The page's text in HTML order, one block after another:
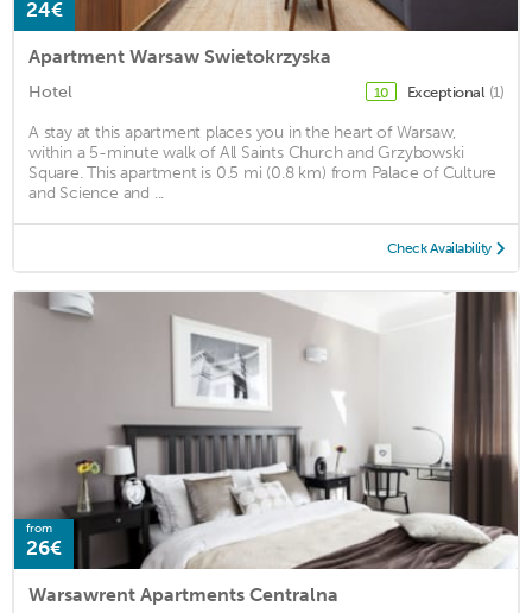
24€
Apartment Warsaw Swietokrzyska
Hotel 10 Exceptional (1)
A stay at this apartment places you in the heart of Warsaw,
within a 5-minute walk of All Saints Church and Grzybowski
Square. This apartment is 0.5 mi (0.8 km) from Palace of Culture
and Science and ...
Check Availability
from
26€
Warsawrent Apartments Centralna